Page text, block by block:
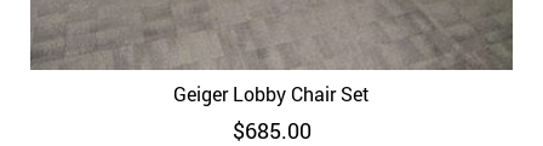
Geiger Lobby Chair Set
$685.00